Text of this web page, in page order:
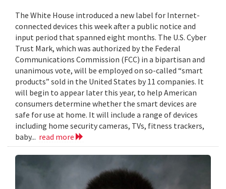
The White House introduced a new label for Internet-
connected devices this week after a public notice and
input period that spanned eight months. The U.S. Cyber
Trust Mark, which was authorized by the Federal
Communications Commission (FCC) in a bipartisan and
unanimous vote, will be employed on so-called “smart
products” sold in the United States by 11 companies. It
will begin to appear later this year, to help American
consumers determine whether the smart devices are
safe for use at home. It will include a range of devices
including home security cameras, TVs, fitness trackers,
baby... read more